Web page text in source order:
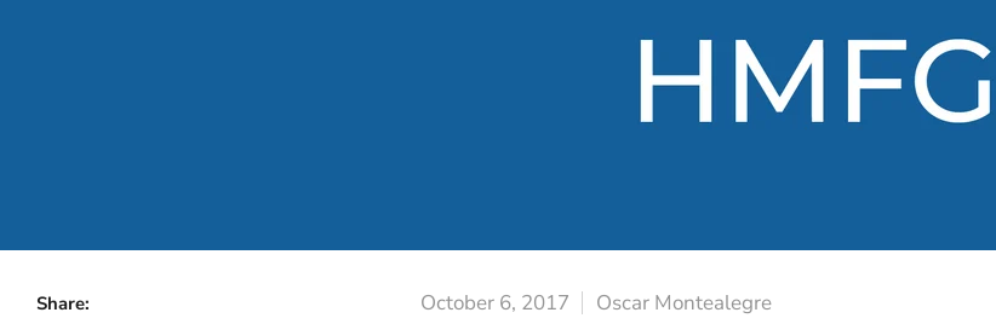
Share: October 6, 2017 Oscar Montealegre